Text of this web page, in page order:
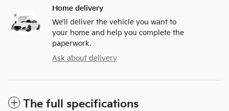
Home delivery
We’ll deliver the vehicle you want to
your home and help you complete the
paperwork.
Ask about delivery
The full specifications